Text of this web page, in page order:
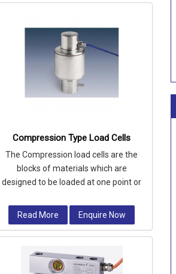
Compression Type Load Cells
The Compression load cells are the
blocks of materials which are
designed to be loaded at one point or
Read More
Enquire Now